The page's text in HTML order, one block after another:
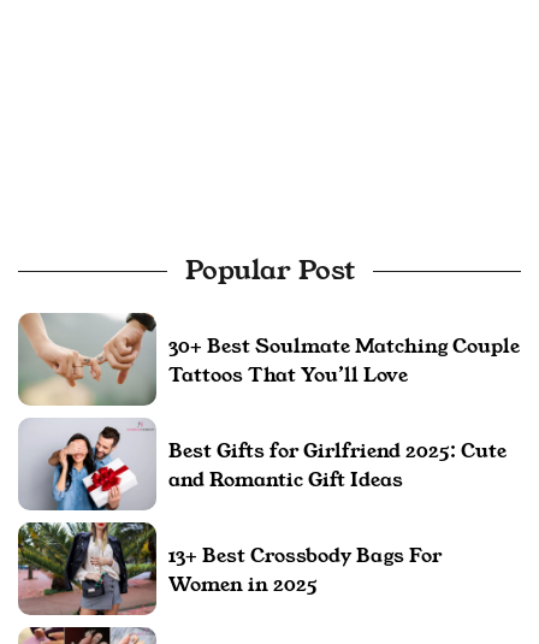
Popular Post
30+ Best Soulmate Matching Couple
Tattoos That You’ll Love
Best Gifts for Girlfriend 2025: Cute
and Romantic Gift Ideas
13+ Best Crossbody Bags For
Women in 2025